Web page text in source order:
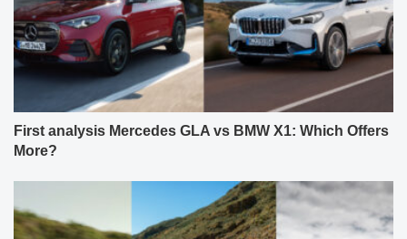
First analysis Mercedes GLA vs BMW X1: Which Offers
More?